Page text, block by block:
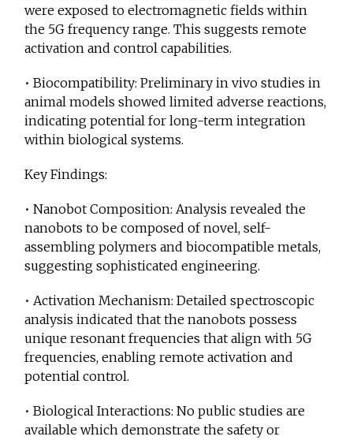
were exposed to electromagnetic fields within
the 5G frequency range. This suggests remote
activation and control capabilities.
• Biocompatibility: Preliminary in vivo studies in
animal models showed limited adverse reactions,
indicating potential for long-term integration
within biological systems.
Key Findings:
• Nanobot Composition: Analysis revealed the
nanobots to be composed of novel, self-
assembling polymers and biocompatible metals,
suggesting sophisticated engineering.
• Activation Mechanism: Detailed spectroscopic
analysis indicated that the nanobots possess
unique resonant frequencies that align with 5G
frequencies, enabling remote activation and
potential control.
• Biological Interactions: No public studies are
available which demonstrate the safety or